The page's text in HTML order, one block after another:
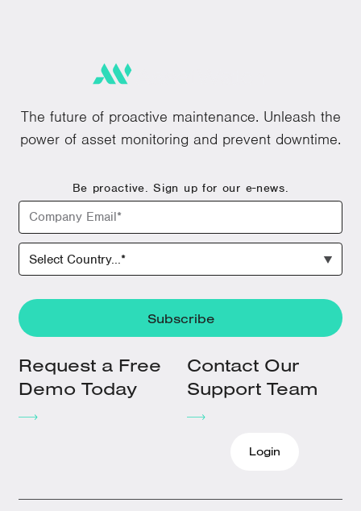
The future of proactive maintenance. Unleash the
power of asset monitoring and prevent downtime.
Be proactive. Sign up for our e-news.
Request a Free
Demo Today
Contact Our
Support Team
Login